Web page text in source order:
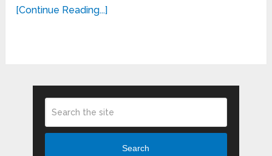
[Continue Reading...]
Search